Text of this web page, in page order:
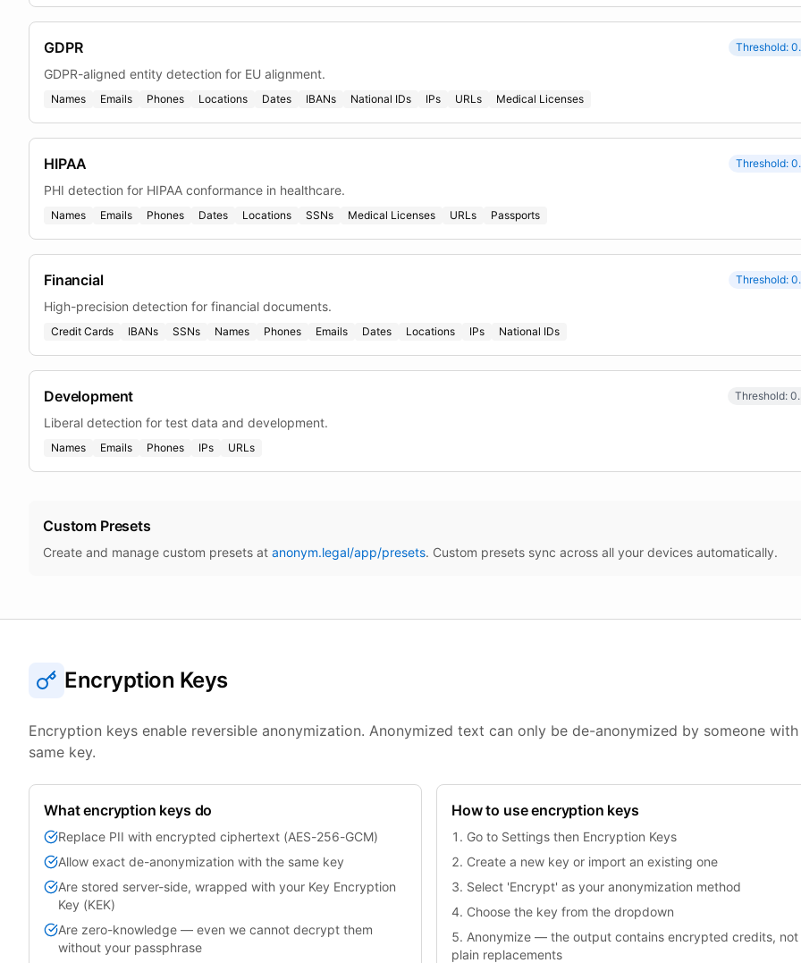
GDPR Threshold:
GDPR-aligned entity detection for EU alignment.
Names Emails Phones Locations Dates IBANs National IDs IPs URLs Medical Licenses
HIPAA Threshold:
PHI detection for HIPAA conformance in healthcare.
Names Emails Phones Dates Locations SSNs Medical Licenses URLs Passports
Financial Threshold:
High-precision detection for financial documents.
Credit Cards IBANs SSNs Names Phones Emails Dates Locations IPs National IDs
Development Threshold:
Liberal detection for test data and development.
Names Emails Phones IPs URLs
Custom Presets
Create and manage custom presets at anonym.legal/app/presets. Custom presets sync across all your devices automatically.
Encryption Keys
Encryption keys enable reversible anonymization. Anonymized text can only be de-anonymized by someone
same key.
What encryption keys do
Replace PII with encrypted ciphertext (AES-256-GCM)
Allow exact de-anonymization with the same key
Are stored server-side, wrapped with your Key Encryption
Key (KEK)
Are zero-knowledge — even we cannot decrypt them
without your passphrase
How to use encryption keys
Go to Settings then Encryption Keys
Create a new key or import an existing one
Select 'Encrypt' as your anonymization method
Choose the key from the dropdown
Anonymize — the output contains encrypted credits, not
plain replacements